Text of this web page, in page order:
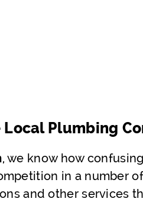
Plumbing
, we know how
in a number
and other services